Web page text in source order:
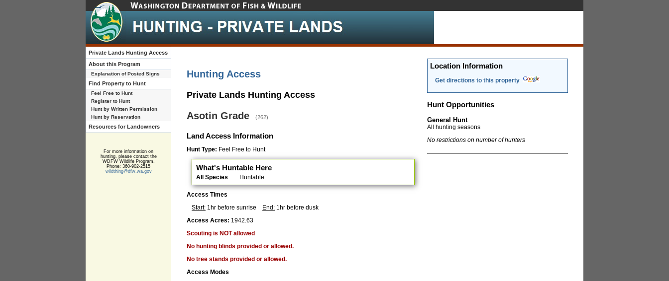
Private Lands Hunting Access
About this Program
Explanation of Posted Signs
Find Property to Hunt
Feel Free to Hunt
Register to Hunt
Hunt by Written Permission
Hunt by Reservation
Resources for Landowners
For more information on
hunting, please contact the
WDFW Wildlife Program.
Phone: 360-902-2515
wildthing@dfw.wa.gov
Hunting Access
Private Lands Hunting Access
Asotin Grade (262)
Land Access Information
Hunt Type: Feel Free to Hunt
What's Huntable Here
All Species Huntable
Access Times
Start: 1hr before sunrise End: 1hr before dusk
Access Acres: 1942.63
Scouting is NOT allowed
No hunting blinds provided or allowed.
No tree stands provided or allowed.
Access Modes
Location Information
Get directions to this property
Hunt Opportunities
General Hunt
All hunting seasons
No restrictions on number of hunters